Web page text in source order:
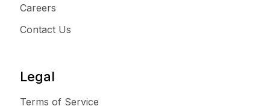
Careers
Contact Us
Legal
Terms of Service